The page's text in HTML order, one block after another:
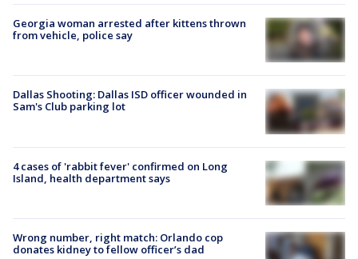
Georgia woman arrested after kittens thrown
from vehicle, police say
Dallas Shooting: Dallas ISD officer wounded in
Sam's Club parking lot
4 cases of 'rabbit fever' confirmed on Long
Island, health department says
Wrong number, right match: Orlando cop
donates kidney to fellow officer’s dad